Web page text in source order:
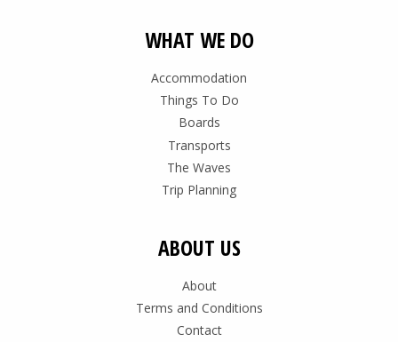
WHAT WE DO
Accommodation
Things To Do
Boards
Transports
The Waves
Trip Planning
ABOUT US
About
Terms and Conditions
Contact